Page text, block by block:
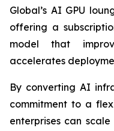
Global’s AI GPU
offering a
model that
accelerates
By converting AI
commitment to a
enterprises can